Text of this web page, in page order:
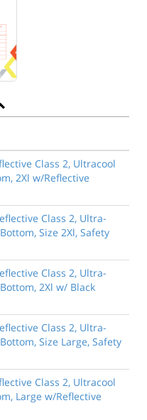
Class 2, Ultracool
2Xl w/Reflective
Class 2, Ultra-
Size 2Xl, Safety
Class 2, Ultra-
2Xl w/ Black
Class 2, Ultra-
Size Large, Safety
Class 2, Ultracool
Large w/Reflective